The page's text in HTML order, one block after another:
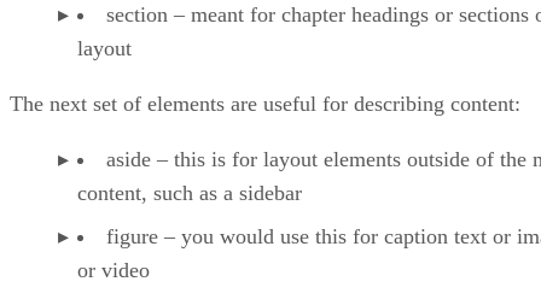
section – meant for chapter headings or sections
layout
The next set of elements are useful for describing content:
aside – this is for layout elements outside of the
content, such as a sidebar
figure – you would use this for caption text or
or video